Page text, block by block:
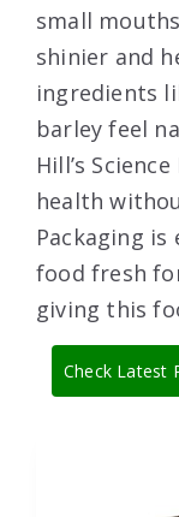
small
shinier and
ingredients
barley feel
Hill’s
health
Packaging is
food fresh
giving this
Check Latest